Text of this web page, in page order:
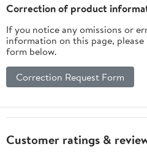
Correction of product
If you notice any omissions or
information on this page,
form below.
Correction Request Form
Customer ratings &